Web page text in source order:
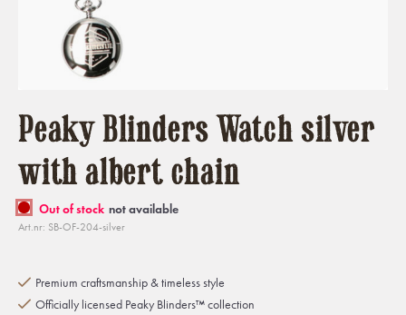
Peaky Blinders Watch silver
with albert chain
Out of stock not available
Art.nr: SB-OF-204-silver
Premium craftsmanship & timeless style
Officially licensed Peaky Blinders™ collection